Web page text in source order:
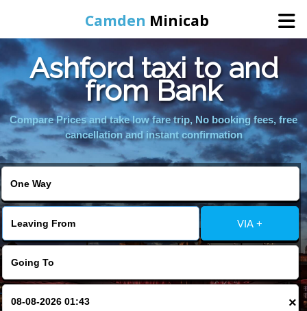
Camden Minicab
Home
Online Booking
Ashford taxi to and
from Bank
Compare Prices and take low fare trip, No booking fees, free
cancellation and instant confirmation
VIA +
×